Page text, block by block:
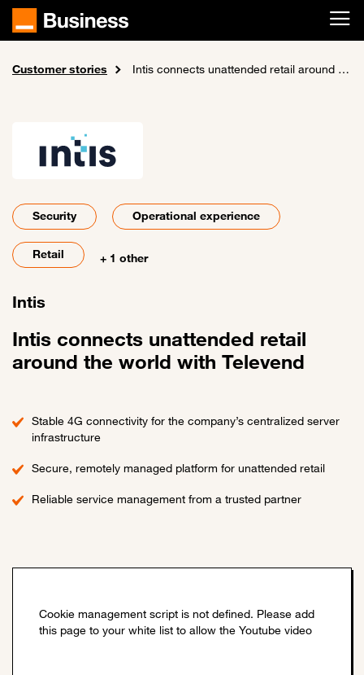
Skip to main content
Home
Customer stories Intis connects unattended retail around the world with Televend
Security Operational experience
Retail + 1 other
Intis
Intis connects unattended retail
around the world with Televend
Stable 4G connectivity for the company’s centralized server
infrastructure
Secure, remotely managed platform for unattended retail
Reliable service management from a trusted partner